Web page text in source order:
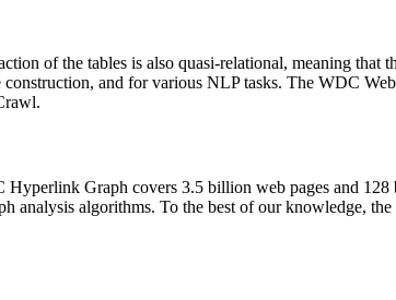
of the tables is also quasi-relational, meaning that
and for various NLP tasks. The WDC
Graph covers 3.5 billion web pages and 128
analysis algorithms. To the best of our knowledge,